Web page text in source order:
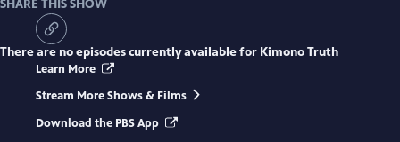
SHARE THIS SHOW
There are no episodes currently available for Kimono Truth
Learn More
Stream More Shows & Films
Download the PBS App